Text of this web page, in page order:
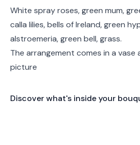
White spray roses, green mum,
calla lilies, bells of Ireland, green
alstroemeria, green bell, grass.
The arrangement comes in a vase
picture
Discover what's inside your